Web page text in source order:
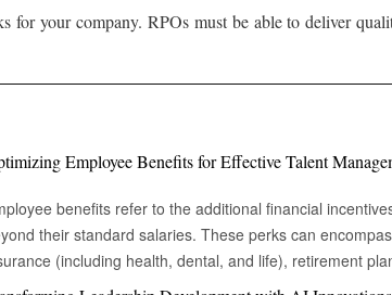
your company. RPOs must be able to deliver
Employee Benefits for Effective Talent
benefits refer to the additional financial
their standard salaries. These perks can
(including health, dental, and life), retirement
purposes (like home or vehicle loans), sick leave,